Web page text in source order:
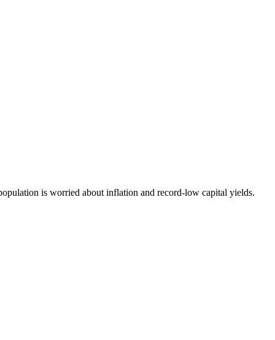
is worried about inflation and record-low capital yields.